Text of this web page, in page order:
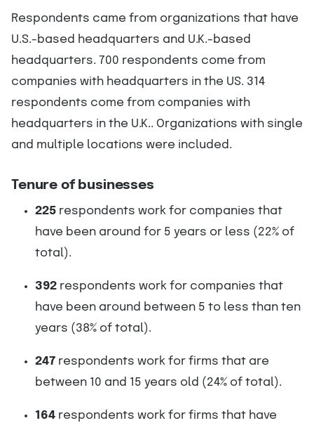
Respondents came from organizations that have
U.S.-based headquarters and U.K.-based
headquarters. 700 respondents come from
companies with headquarters in the US. 314
respondents come from companies with
headquarters in the U.K.. Organizations with single
and multiple locations were included.
Tenure of businesses
225 respondents work for companies that
have been around for 5 years or less (22% of
total).
392 respondents work for companies that
have been around between 5 to less than ten
years (38% of total).
247 respondents work for firms that are
between 10 and 15 years old (24% of total).
164 respondents work for firms that have